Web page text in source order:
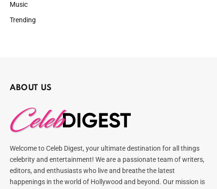
Music
Trending
ABOUT US
Welcome to Celeb Digest, your ultimate destination for all things
celebrity and entertainment! We are a passionate team of writers,
editors, and enthusiasts who live and breathe the latest
happenings in the world of Hollywood and beyond. Our mission is